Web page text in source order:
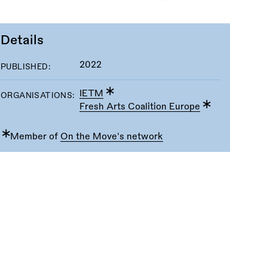
Details
PUBLISHED: 2022
ORGANISATIONS:
IETM
Fresh Arts Coalition Europe
∗Member of On the Move's network